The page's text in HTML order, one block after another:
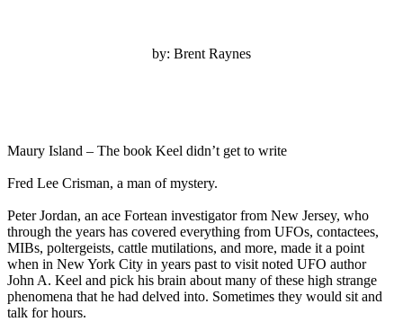
by: Brent Raynes
Maury Island – The book Keel didn’t get to write
Fred Lee Crisman, a man of mystery.
Peter Jordan, an ace Fortean investigator from New Jersey, who
through the years has covered everything from UFOs, contactees,
MIBs, poltergeists, cattle mutilations, and more, made it a point
when in New York City in years past to visit noted UFO author
John A. Keel and pick his brain about many of these high strange
phenomena that he had delved into. Sometimes they would sit and
talk for hours.